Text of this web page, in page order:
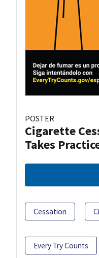
POSTER
Cigarette
Takes
Cessation
Every Try Counts